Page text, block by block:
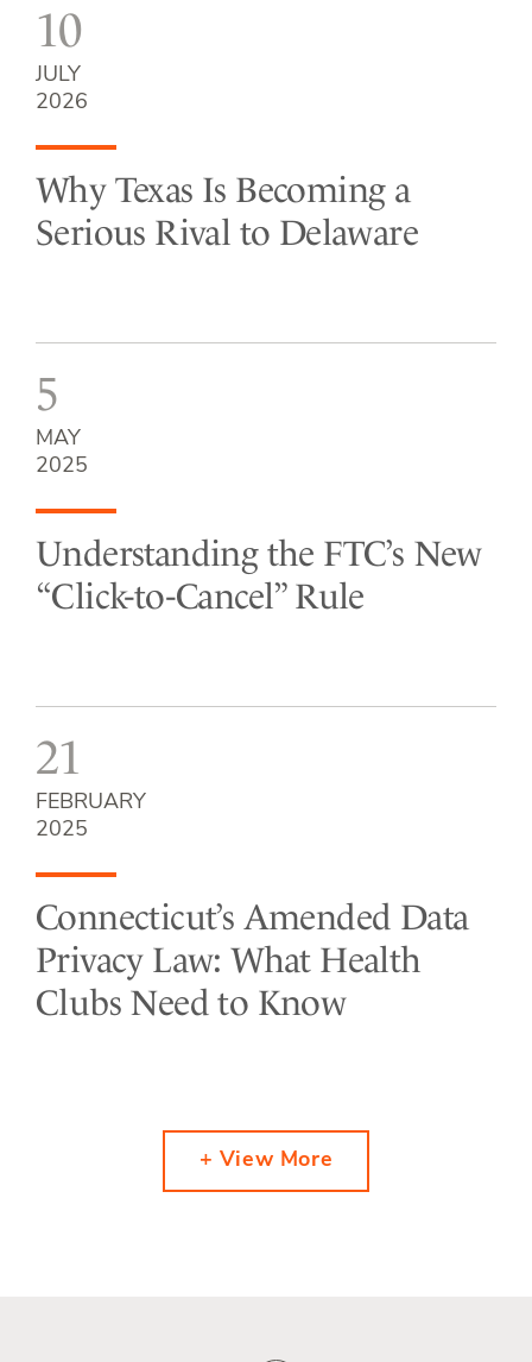
10
JULY
2026
Why Texas Is Becoming a
Serious Rival to Delaware
5
MAY
2025
Understanding the FTC’s New
“Click-to-Cancel” Rule
21
FEBRUARY
2025
Connecticut’s Amended Data
Privacy Law: What Health
Clubs Need to Know
+ View More